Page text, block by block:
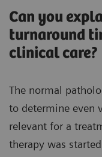
Can you
turnaround
clinical care?
The normal
to determine even
relevant for a
therapy was